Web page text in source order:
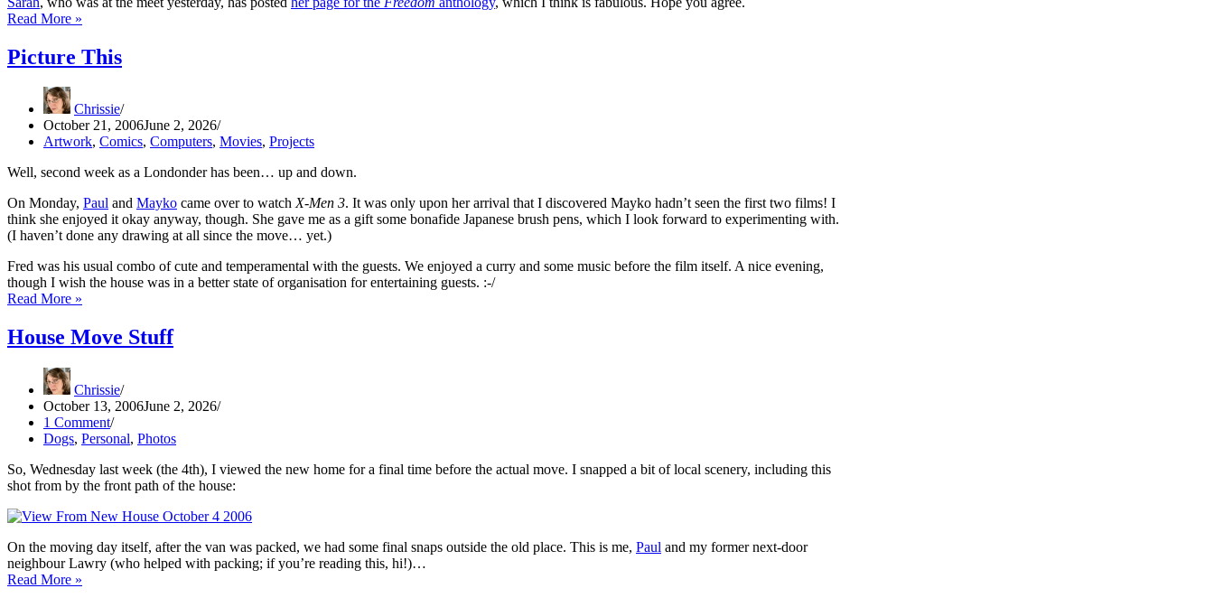
Read More »
Stuff
Picture This
Chrissie
October 21, 2006June 2, 2026
Artwork, Comics, Computers, Movies, Projects
Well, second week as a Londonder has been… up and down.
On Monday, Paul and Mayko came over to watchX-Men 3. It was only upon her arrival that I discovered Mayko hadn’t seen the first two films! I
think she enjoyed it okay anyway, though. She gave me as a gift some bonafide Japanese brush pens, which I look forward to experimenting with.
(I haven’t done any drawing at all since the move… yet.)
Fred was his usual combo of cute and temperamental with the guests. We enjoyed a curry and some music before the film itself. A nice evening,
though I wish the house was in a better state of organisation for entertaining guests. :-/
Read More »
House Move Stuff
Chrissie
October 13, 2006June 2, 2026
1 Comment
Dogs, Personal, Photos
So, Wednesday last week (the 4th), I viewed the new home for a final time before the actual move. I snapped a bit of local scenery, including this
shot from by the front path of the house:
On the moving day itself, after the van was packed, we had some final snaps outside the old place. This is me, Paul and my former next-door
neighbour Lawry (who helped with packing; if you’re reading this, hi!)…
Read More »